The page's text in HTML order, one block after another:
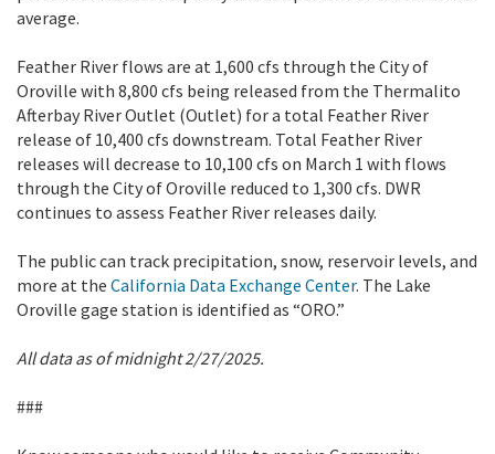
average.
Feather River flows are at 1,600 cfs through the City of
Oroville with 8,800 cfs being released from the Thermalito
Afterbay River Outlet (Outlet) for a total Feather River
release of 10,400 cfs downstream. Total Feather River
releases will decrease to 10,100 cfs on March 1 with flows
through the City of Oroville reduced to 1,300 cfs. DWR
continues to assess Feather River releases daily.
The public can track precipitation, snow, reservoir levels, and
more at the California Data Exchange Center. The Lake
Oroville gage station is identified as “ORO.”
All data as of midnight 2/27/2025.
###